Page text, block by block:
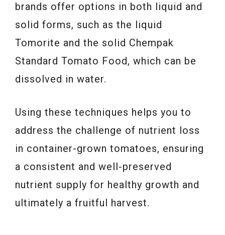
brands offer options in both liquid and
solid forms, such as the liquid
Tomorite and the solid Chempak
Standard Tomato Food, which can be
dissolved in water.
Using these techniques helps you to
address the challenge of nutrient loss
in container-grown tomatoes, ensuring
a consistent and well-preserved
nutrient supply for healthy growth and
ultimately a fruitful harvest.